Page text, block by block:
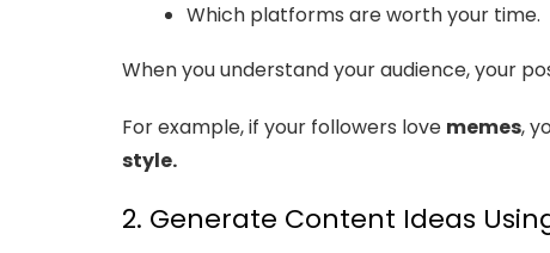
Which platforms are worth your time.
When you understand your audience, your
For example, if your followers love memes,
style.
2. Generate Content Ideas